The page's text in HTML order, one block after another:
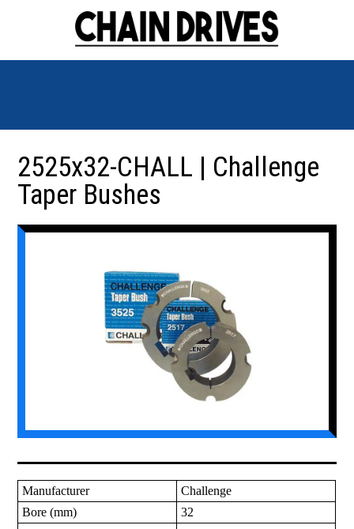
2525x32-CHALL | Challenge
Taper Bushes
Manufacturer
Challenge
Bore (mm)
32